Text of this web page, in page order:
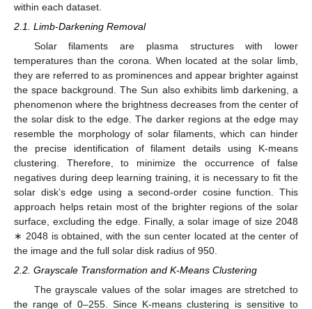
within each dataset.
2.1. Limb-Darkening Removal
Solar filaments are plasma structures with lower
temperatures than the corona. When located at the solar limb,
they are referred to as prominences and appear brighter against
the space background. The Sun also exhibits limb darkening, a
phenomenon where the brightness decreases from the center of
the solar disk to the edge. The darker regions at the edge may
resemble the morphology of solar filaments, which can hinder
the precise identification of filament details using K-means
clustering. Therefore, to minimize the occurrence of false
negatives during deep learning training, it is necessary to fit the
solar disk’s edge using a second-order cosine function. This
approach helps retain most of the brighter regions of the solar
surface, excluding the edge. Finally, a solar image of size 2048
∗ 2048 is obtained, with the sun center located at the center of
the image and the full solar disk radius of 950.
2.2. Grayscale Transformation and K-Means Clustering
The grayscale values of the solar images are stretched to
the range of 0–255. Since K-means clustering is sensitive to